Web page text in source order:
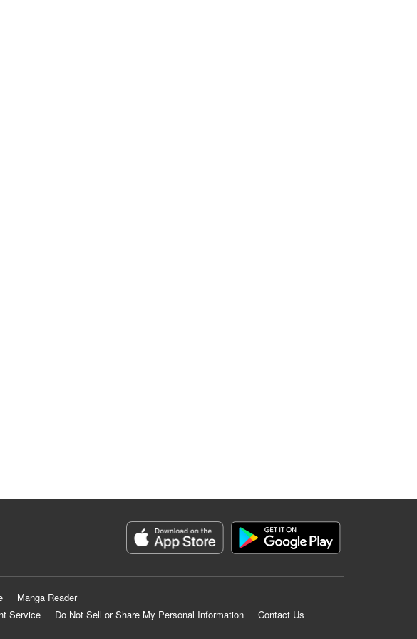
Manga Reader
Service
Do Not Sell or Share My Personal Information
Contact Us